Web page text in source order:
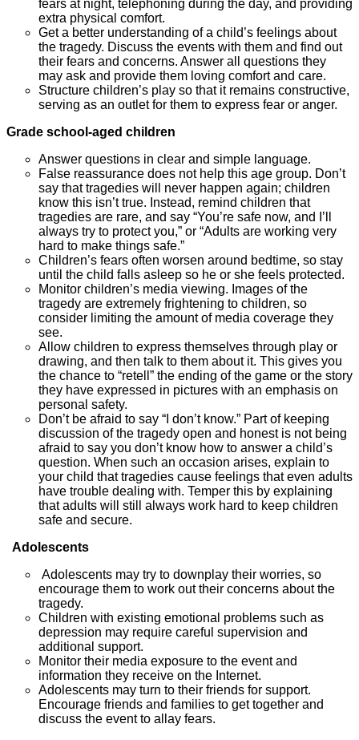
fears at night, telephoning during the day, and providing
extra physical comfort.
Get a better understanding of a child’s feelings about
the tragedy. Discuss the events with them and find out
their fears and concerns. Answer all questions they
may ask and provide them loving comfort and care.
Structure children’s play so that it remains constructive,
serving as an outlet for them to express fear or anger.
Grade school-aged children
Answer questions in clear and simple language.
False reassurance does not help this age group. Don’t
say that tragedies will never happen again; children
know this isn’t true. Instead, remind children that
tragedies are rare, and say “You’re safe now, and I’ll
always try to protect you,” or “Adults are working very
hard to make things safe.”
Children’s fears often worsen around bedtime, so stay
until the child falls asleep so he or she feels protected.
Monitor children’s media viewing. Images of the
tragedy are extremely frightening to children, so
consider limiting the amount of media coverage they
see.
Allow children to express themselves through play or
drawing, and then talk to them about it. This gives you
the chance to “retell” the ending of the game or the story
they have expressed in pictures with an emphasis on
personal safety.
Don’t be afraid to say “I don’t know.” Part of keeping
discussion of the tragedy open and honest is not being
afraid to say you don’t know how to answer a child’s
question. When such an occasion arises, explain to
your child that tragedies cause feelings that even adults
have trouble dealing with. Temper this by explaining
that adults will still always work hard to keep children
safe and secure.
Adolescents
Adolescents may try to downplay their worries, so
encourage them to work out their concerns about the
tragedy.
Children with existing emotional problems such as
depression may require careful supervision and
additional support.
Monitor their media exposure to the event and
information they receive on the Internet.
Adolescents may turn to their friends for support.
Encourage friends and families to get together and
discuss the event to allay fears.